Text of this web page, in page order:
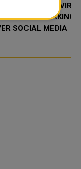
THE VIRAL
TAKING
MEDIA